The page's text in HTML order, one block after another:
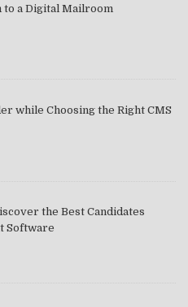
a Digital Mailroom
while Choosing the Right CMS
the Best Candidates
Software